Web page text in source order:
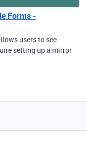
Forms -
users to see
setting up a mirror